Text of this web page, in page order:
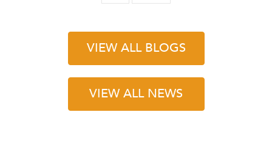
VIEW ALL BLOGS
VIEW ALL NEWS